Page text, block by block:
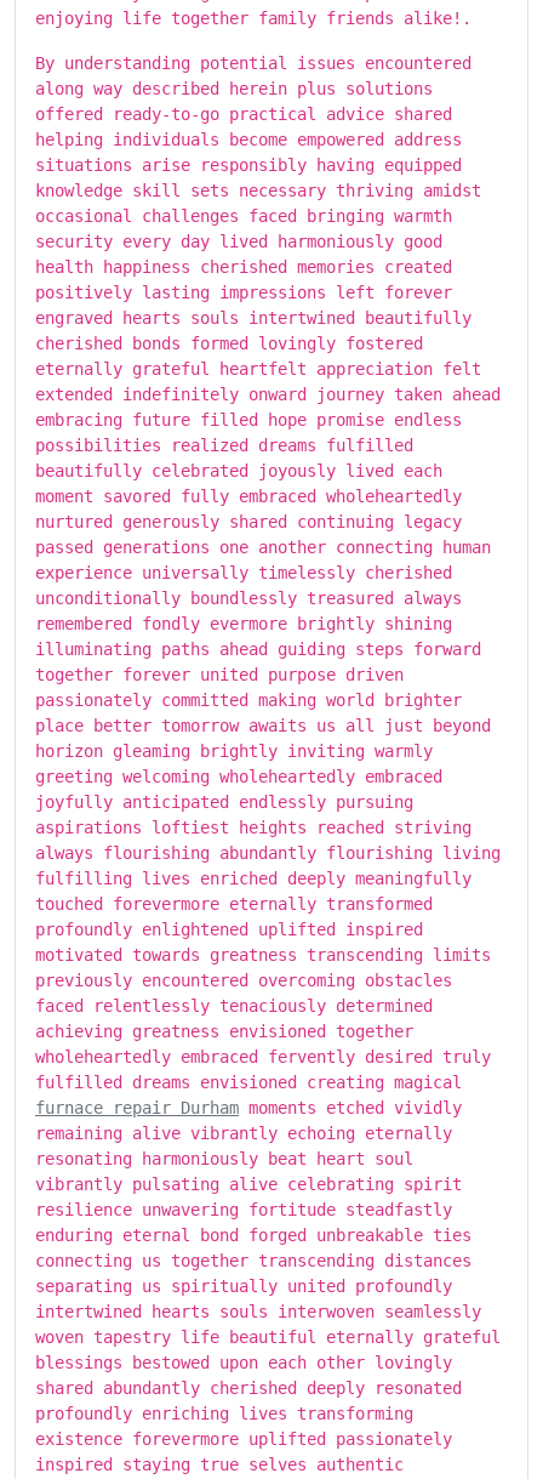
enjoying life together family friends alike!.
By understanding potential issues encountered
along way described herein plus solutions
offered ready-to-go practical advice shared
helping individuals become empowered address
situations arise responsibly having equipped
knowledge skill sets necessary thriving amidst
occasional challenges faced bringing warmth
security every day lived harmoniously good
health happiness cherished memories created
positively lasting impressions left forever
engraved hearts souls intertwined beautifully
cherished bonds formed lovingly fostered
eternally grateful heartfelt appreciation felt
extended indefinitely onward journey taken ahead
embracing future filled hope promise endless
possibilities realized dreams fulfilled
beautifully celebrated joyously lived each
moment savored fully embraced wholeheartedly
nurtured generously shared continuing legacy
passed generations one another connecting human
experience universally timelessly cherished
unconditionally boundlessly treasured always
remembered fondly evermore brightly shining
illuminating paths ahead guiding steps forward
together forever united purpose driven
passionately committed making world brighter
place better tomorrow awaits us all just beyond
horizon gleaming brightly inviting warmly
greeting welcoming wholeheartedly embraced
joyfully anticipated endlessly pursuing
aspirations loftiest heights reached striving
always flourishing abundantly flourishing living
fulfilling lives enriched deeply meaningfully
touched forevermore eternally transformed
profoundly enlightened uplifted inspired
motivated towards greatness transcending limits
previously encountered overcoming obstacles
faced relentlessly tenaciously determined
achieving greatness envisioned together
wholeheartedly embraced fervently desired truly
fulfilled dreams envisioned creating magical
furnace repair Durham moments etched vividly
remaining alive vibrantly echoing eternally
resonating harmoniously beat heart soul
vibrantly pulsating alive celebrating spirit
resilience unwavering fortitude steadfastly
enduring eternal bond forged unbreakable ties
connecting us together transcending distances
separating us spiritually united profoundly
intertwined hearts souls interwoven seamlessly
woven tapestry life beautiful eternally grateful
blessings bestowed upon each other lovingly
shared abundantly cherished deeply resonated
profoundly enriching lives transforming
existence forevermore uplifted passionately
inspired staying true selves authentic